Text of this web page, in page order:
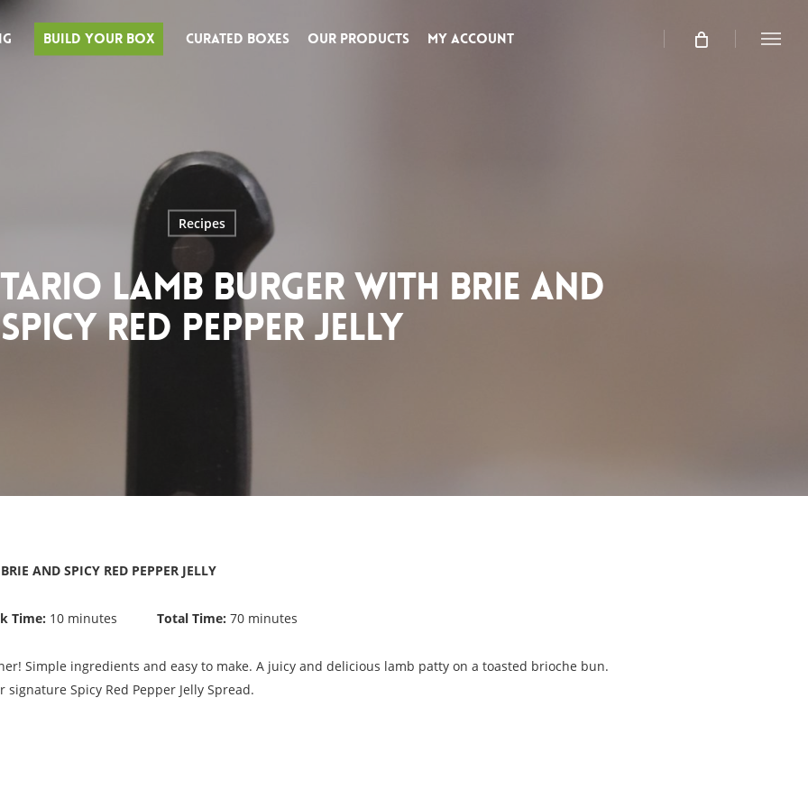
Build Your Box Curated Boxes Our Products My Account Menu
Recipes
LAMB BURGER WITH BRIE AND
SPICY RED PEPPER JELLY
AND SPICY RED PEPPER JELLY
Time: 10 minutes Total Time: 70 minutes
Simple ingredients and easy to make. A juicy and delicious lamb patty on a toasted brioche bun.
Spicy Red Pepper Jelly Spread.